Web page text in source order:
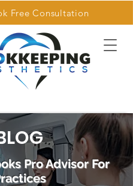
Free Consultation
Pro Advisor For